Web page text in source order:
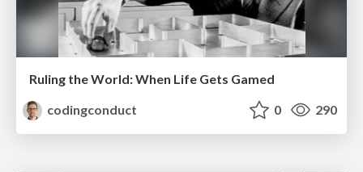
Ruling the World: When Life Gets Gamed
codingconduct
0 290